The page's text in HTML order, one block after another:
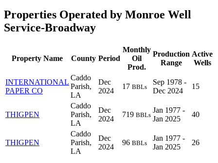
Properties Operated by Monroe Well
Service-Broadway
Property Name County Period
Monthly
Oil
Prod.
Production
Range
Active
Wells
INTERNATIONAL
PAPER CO
Caddo
Parish,
LA
Dec
2024
17 BBLs
Sep 1978 -
Dec 2024
15
THIGPEN
Caddo
Parish,
LA
Dec
2024
719 BBLs
Jan 1977 -
Jan 2025
40
THIGPEN
Caddo
Parish,
LA
Dec
2024
96 BBLs
Jan 1977 -
Jan 2025
26